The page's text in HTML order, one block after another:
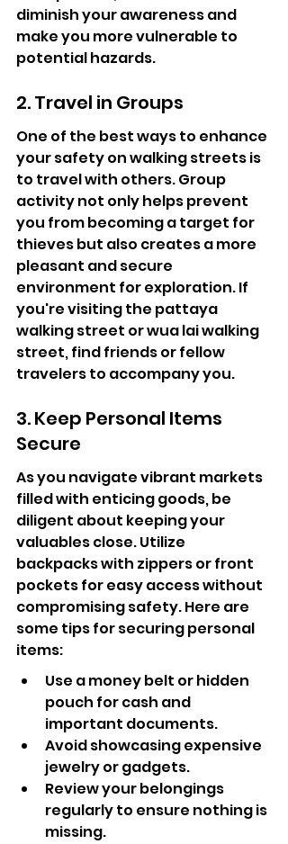
diminish your awareness and
make you more vulnerable to
potential hazards.
2. Travel in Groups
One of the best ways to enhance
your safety on walking streets is
to travel with others. Group
activity not only helps prevent
you from becoming a target for
thieves but also creates a more
pleasant and secure
environment for exploration. If
you're visiting the pattaya
walking street or wua lai walking
street, find friends or fellow
travelers to accompany you.
3. Keep Personal Items
Secure
As you navigate vibrant markets
filled with enticing goods, be
diligent about keeping your
valuables close. Utilize
backpacks with zippers or front
pockets for easy access without
compromising safety. Here are
some tips for securing personal
items:
Use a money belt or hidden
pouch for cash and
important documents.
Avoid showcasing expensive
jewelry or gadgets.
Review your belongings
regularly to ensure nothing is
missing.